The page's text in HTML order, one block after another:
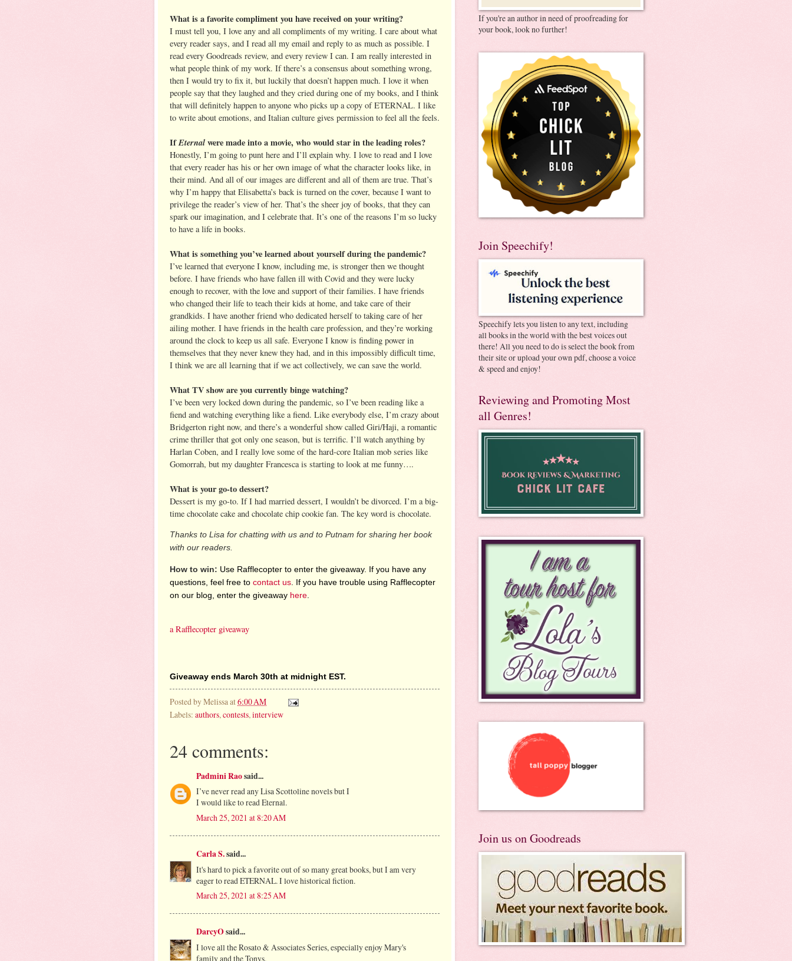
What is a favorite compliment you have received on your writing?
I must tell you, I love any and all compliments of my writing. I care about what
every reader says, and I read all my email and reply to as much as possible. I
read every Goodreads review, and every review I can. I am really interested in
what people think of my work. If there’s a consensus about something wrong,
then I would try to fix it, but luckily that doesn’t happen much. I love it when
people say that they laughed and they cried during one of my books, and I think
that will definitely happen to anyone who picks up a copy of ETERNAL. I like
to write about emotions, and Italian culture gives permission to feel all the feels.
IfEternalwere made into a movie, who would star in the leading roles?
Honestly, I’m going to punt here and I’ll explain why. I love to read and I love
that every reader has his or her own image of what the character looks like, in
their mind. And all of our images are different and all of them are true. That’s
why I’m happy that Elisabetta’s back is turned on the cover, because I want to
privilege the reader’s view of her. That’s the sheer joy of books, that they can
spark our imagination, and I celebrate that. It’s one of the reasons I’m so lucky
to have a life in books.
What is something you’ve learned about yourself during the pandemic?
I’ve learned that everyone I know, including me, is stronger then we thought
before. I have friends who have fallen ill with Covid and they were lucky
enough to recover, with the love and support of their families. I have friends
who changed their life to teach their kids at home, and take care of their
grandkids. I have another friend who dedicated herself to taking care of her
ailing mother. I have friends in the health care profession, and they’re working
around the clock to keep us all safe. Everyone I know is finding power in
themselves that they never knew they had, and in this impossibly difficult time,
I think we are all learning that if we act collectively, we can save the world.
What TV show are you currently binge watching?
I’ve been very locked down during the pandemic, so I’ve been reading like a
fiend and watching everything like a fiend. Like everybody else, I’m crazy about
Bridgerton right now, and there’s a wonderful show called Giri/Haji, a romantic
crime thriller that got only one season, but is terrific. I’ll watch anything by
Harlan Coben, and I really love some of the hard-core Italian mob series like
Gomorrah, but my daughter Francesca is starting to look at me funny….
What is your go-to dessert?
Dessert is my go-to. If I had married dessert, I wouldn’t be divorced. I’m a big-
time chocolate cake and chocolate chip cookie fan. The key word is chocolate.
Thanks to Lisa for chatting with us and to Putnam for sharing her book
with our readers.
How to win: Use Rafflecopter to enter the giveaway. If you have any
questions, feel free to contact us . If you have trouble using Rafflecopter
on our blog, enter the giveaway here
a Rafflecopter giveaway
Giveaway ends March 30th at midnight EST.
Posted byMelissa at6:00 AM
Labels: authors, contests, interview
24 comments:
Padmini Raosaid...
I’ve never read any Lisa Scottoline novels but I
I would like to read Eternal.
March 25, 2021 at 8:20 AM
Carla S.said...
It's hard to pick a favorite out of so many great books, but I am very
eager to read ETERNAL. I love historical fiction.
March 25, 2021 at 8:25 AM
DarcyOsaid...
I love all the Rosato & Associates Series, especially enjoy Mary's
family and the Tonys.
If you're an author in need of proofreading for
your book, look no further!
Join Speechify!
Speechify lets you listen to any text, including
all books in the world with the best voices out
there! All you need to do is select the book from
their site or upload your own pdf, choose a voice
& speed and enjoy!
Reviewing and Promoting Most
all Genres!
Join us on Goodreads